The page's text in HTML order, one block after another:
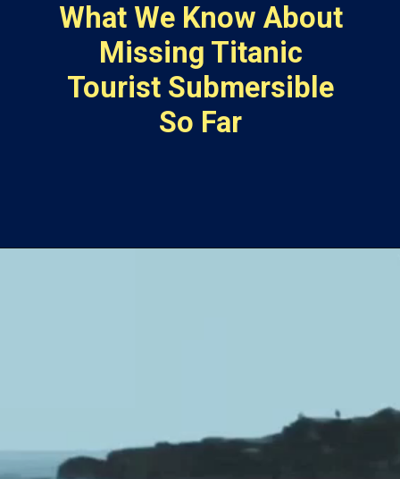
What We Know About
Missing Titanic
Tourist Submersible
So Far